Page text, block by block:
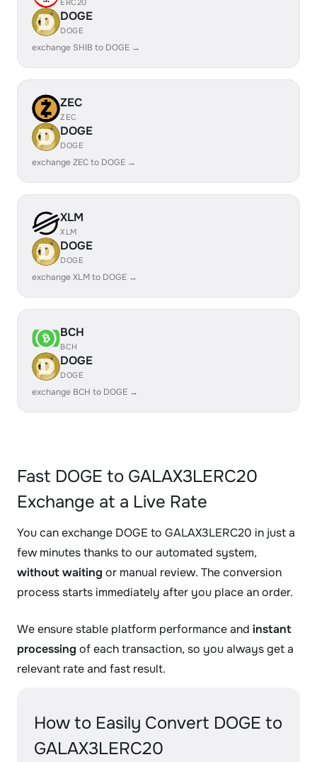
ERC20
DOGE
DOGE
exchange SHIB to DOGE →
ZEC
ZEC
DOGE
DOGE
exchange ZEC to DOGE →
XLM
XLM
DOGE
DOGE
exchange XLM to DOGE →
BCH
BCH
DOGE
DOGE
exchange BCH to DOGE →
Fast DOGE to GALAX3LERC20
Exchange at a Live Rate
You can exchange DOGE to GALAX3LERC20 in just a
few minutes thanks to our automated system,
without waiting or manual review. The conversion
process starts immediately after you place an order.
We ensure stable platform performance and instant
processing of each transaction, so you always get a
relevant rate and fast result.
How to Easily Convert DOGE to
GALAX3LERC20